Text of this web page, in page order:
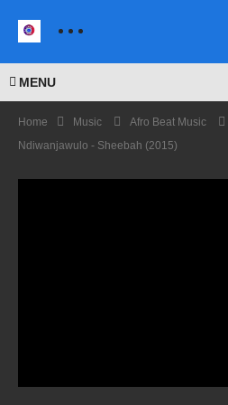
MENU
Home Music
Afro Beat Music
Ndiwanjawulo - Sheebah (2015)
I Was